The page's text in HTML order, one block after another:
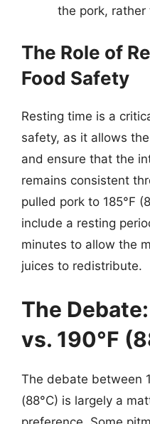
the pork, rather
The Role of
Food Safety
Resting time is a
safety, as it allows
and ensure that the
remains consistent
pulled pork to 185°F
include a resting
minutes to allow the
juices to redistribute.
The
vs. 190°F
The debate between
(88°C) is largely a